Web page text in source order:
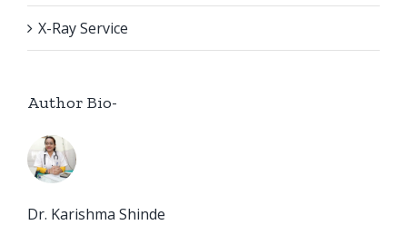
X-Ray Service
Author Bio-
Dr. Karishma Shinde